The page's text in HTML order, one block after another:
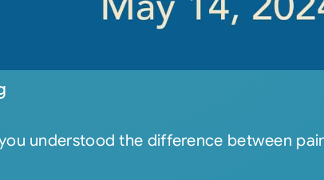
understood the difference between